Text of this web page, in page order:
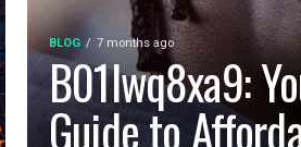
BLOG 7 months ago
B01lwq8xa9:
Guide to